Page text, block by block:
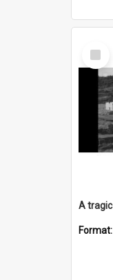
Select
Item
Format: